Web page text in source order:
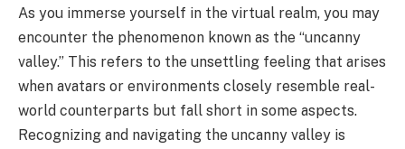
As you immerse yourself in the virtual realm, you may
encounter the phenomenon known as the “uncanny
valley.” This refers to the unsettling feeling that arises
when avatars or environments closely resemble real-
world counterparts but fall short in some aspects.
Recognizing and navigating the uncanny valley is